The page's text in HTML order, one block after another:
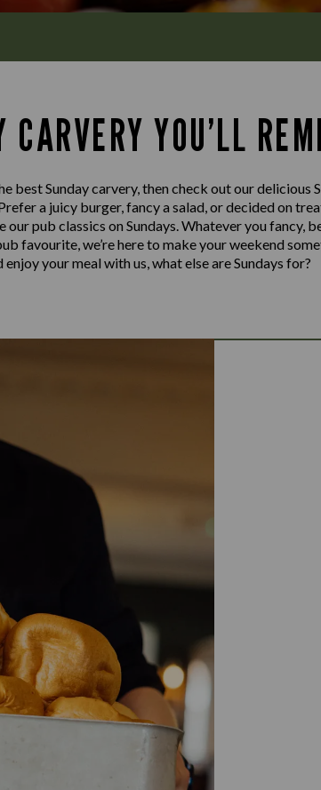
YOU’LL
best Sunday carvery, then check out our delicious
a juicy burger, fancy a salad, or decided on
our pub classics on Sundays. Whatever you fancy,
favourite, we’re here to make your weekend
your meal with us, what else are Sundays for?